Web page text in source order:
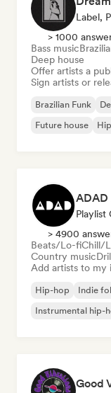
Label,
> 1000
Bass music
Deep house
Offer artists a
Sign artists or
Brazilian Funk
Future house
ADAD
Playlist
> 4900
Beats/Lo-fiChill/
Country music
Add artists to my
Hip-hop Indie
Instrumental hip-
Good